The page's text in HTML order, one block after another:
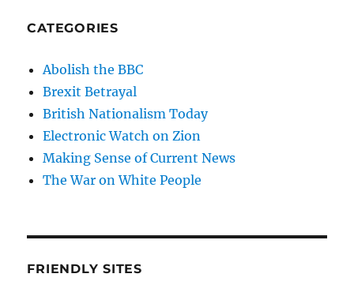
CATEGORIES
Abolish the BBC
Brexit Betrayal
British Nationalism Today
Electronic Watch on Zion
Making Sense of Current News
The War on White People
FRIENDLY SITES